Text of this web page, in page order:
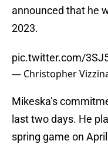
announced that he
2023.
pic.twitter.com/
— Christopher
Mikeska’s
last two days. He
spring game on